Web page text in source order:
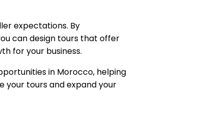
expectations. By
can design tours that offer
for your business.
in Morocco, helping
your tours and expand your